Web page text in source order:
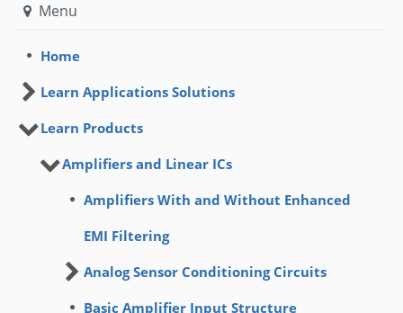
Menu
Home
Learn Applications Solutions
Learn Products
Amplifiers and Linear ICs
Amplifiers With and Without Enhanced
EMI Filtering
Analog Sensor Conditioning Circuits
Basic Amplifier Input Structure